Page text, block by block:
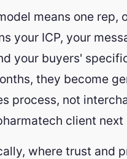
means one rep,
your ICP, your
your buyers'
they become
process, not
client next
where trust and